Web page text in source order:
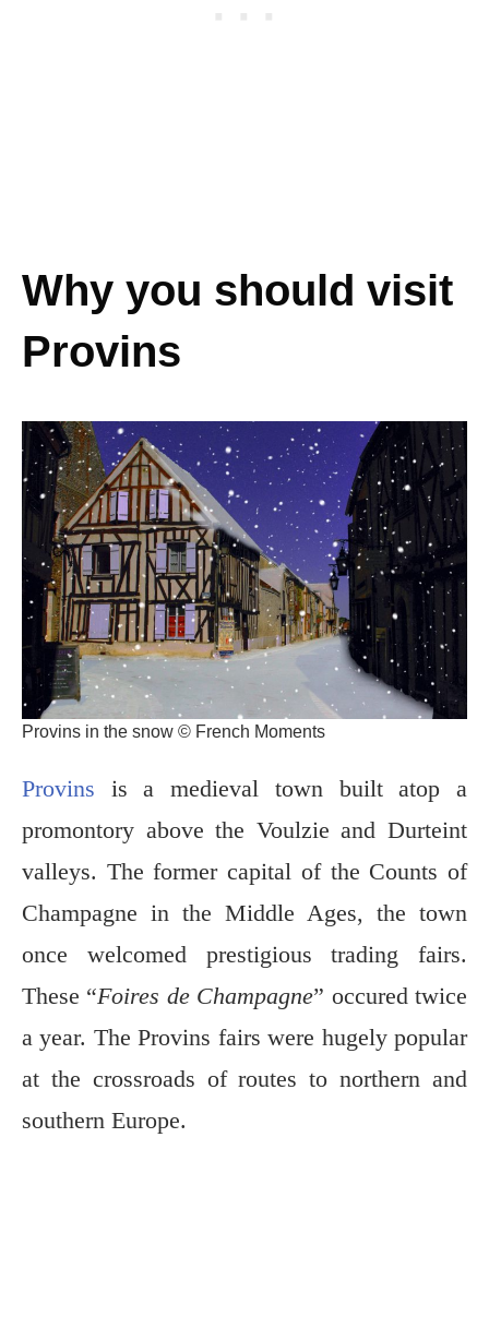
Why you should visit
Provins
Provins in the snow © French Moments
Provins is a medieval town built atop a
promontory above the Voulzie and Durteint
valleys. The former capital of the Counts of
Champagne in the Middle Ages, the town
once welcomed prestigious trading fairs.
These “Foires de Champagne” occured twice
a year. The Provins fairs were hugely popular
at the crossroads of routes to northern and
southern Europe.